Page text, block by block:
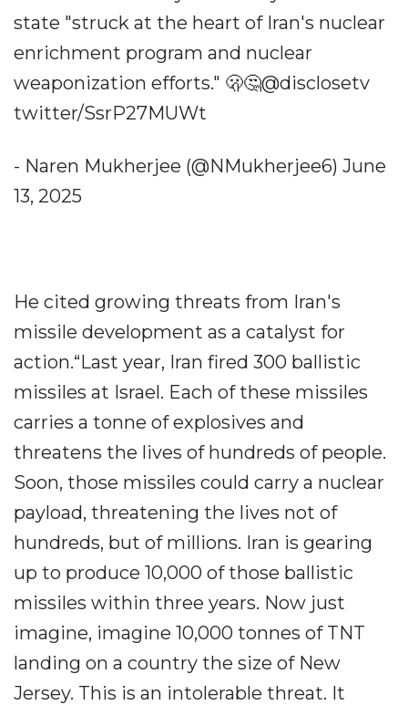
state "struck at the heart of Iran's nuclear
enrichment program and nuclear
weaponization efforts." 🫢🤔@disclosetv
twitter/SsrP27MUWt
- Naren Mukherjee (@NMukherjee6) June
13, 2025
He cited growing threats from Iran's
missile development as a catalyst for
action.“Last year, Iran fired 300 ballistic
missiles at Israel. Each of these missiles
carries a tonne of explosives and
threatens the lives of hundreds of people.
Soon, those missiles could carry a nuclear
payload, threatening the lives not of
hundreds, but of millions. Iran is gearing
up to produce 10,000 of those ballistic
missiles within three years. Now just
imagine, imagine 10,000 tonnes of TNT
landing on a country the size of New
Jersey. This is an intolerable threat. It